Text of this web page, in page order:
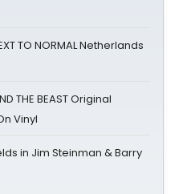
TO NORMAL Netherlands
THE BEAST Original
Vinyl
in Jim Steinman & Barry